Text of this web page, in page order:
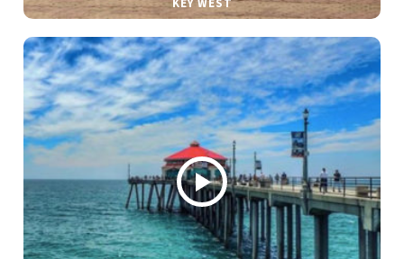
KEY WEST